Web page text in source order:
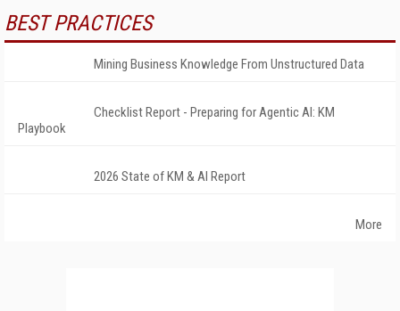
BEST PRACTICES
Mining Business Knowledge From Unstructured Data
Checklist Report - Preparing for Agentic AI: KM
Playbook
2026 State of KM & AI Report
More